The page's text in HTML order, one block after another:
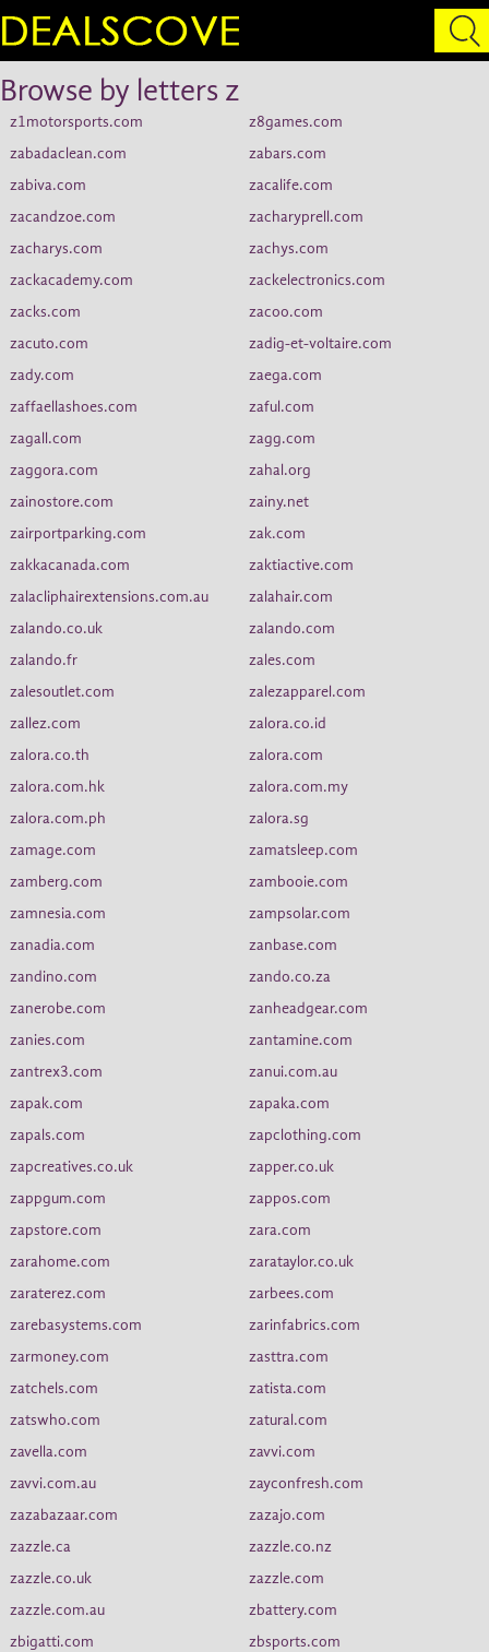
Browse by letters z
z1motorsports.com
z8games.com
zabadaclean.com
zabars.com
zabiva.com
zacalife.com
zacandzoe.com
zacharyprell.com
zacharys.com
zachys.com
zackacademy.com
zackelectronics.com
zacks.com
zacoo.com
zacuto.com
zadig-et-voltaire.com
zady.com
zaega.com
zaffaellashoes.com
zaful.com
zagall.com
zagg.com
zaggora.com
zahal.org
zainostore.com
zainy.net
zairportparking.com
zak.com
zakkacanada.com
zaktiactive.com
zalacliphairextensions.com.au
zalahair.com
zalando.co.uk
zalando.com
zalando.fr
zales.com
zalesoutlet.com
zalezapparel.com
zallez.com
zalora.co.id
zalora.co.th
zalora.com
zalora.com.hk
zalora.com.my
zalora.com.ph
zalora.sg
zamage.com
zamatsleep.com
zamberg.com
zambooie.com
zamnesia.com
zampsolar.com
zanadia.com
zanbase.com
zandino.com
zando.co.za
zanerobe.com
zanheadgear.com
zanies.com
zantamine.com
zantrex3.com
zanui.com.au
zapak.com
zapaka.com
zapals.com
zapclothing.com
zapcreatives.co.uk
zapper.co.uk
zappgum.com
zappos.com
zapstore.com
zara.com
zarahome.com
zarataylor.co.uk
zaraterez.com
zarbees.com
zarebasystems.com
zarinfabrics.com
zarmoney.com
zasttra.com
zatchels.com
zatista.com
zatswho.com
zatural.com
zavella.com
zavvi.com
zavvi.com.au
zayconfresh.com
zazabazaar.com
zazajo.com
zazzle.ca
zazzle.co.nz
zazzle.co.uk
zazzle.com
zazzle.com.au
zbattery.com
zbigatti.com
zbsports.com